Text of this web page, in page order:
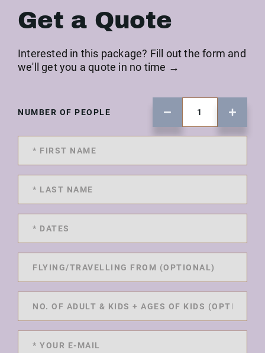
Get a Quote
Interested in this package? Fill out the form and
we'll get you a quote in no time →
NUMBER OF PEOPLE